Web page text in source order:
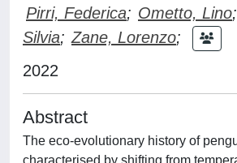
Pirri, Federica; Ometto, Lino;
Silvia; Zane, Lorenzo;
2022
Abstract
The eco-evolutionary history of
characterised by shifting from